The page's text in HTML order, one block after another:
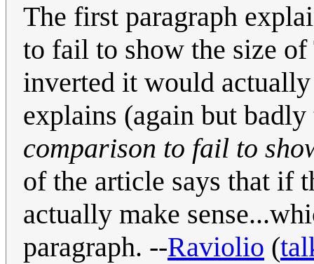
The first paragraph
to fail to show the size
inverted it would actually
explains (again but
comparison to fail to
of the article says that if
actually make
paragraph. --Raviolio (